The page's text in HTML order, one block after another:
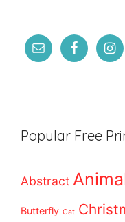
Popular Free
Abstract
Butterfly Cat